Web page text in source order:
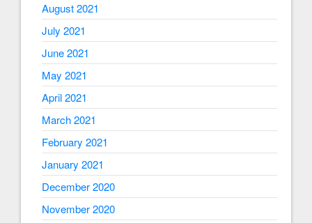
August 2021
July 2021
June 2021
May 2021
April 2021
March 2021
February 2021
January 2021
December 2020
November 2020